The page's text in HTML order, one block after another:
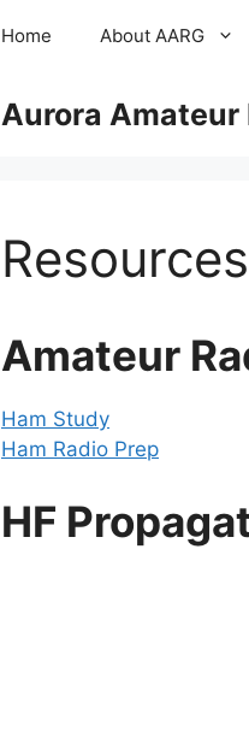
Home About AARG
Aurora Amateur
Resources
Amateur
Ham Study
Ham Radio Prep
HF